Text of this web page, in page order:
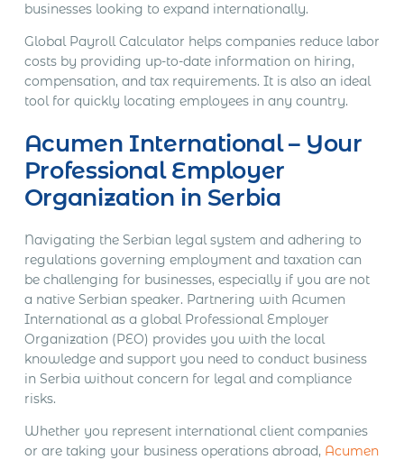
businesses looking to expand internationally.
Global Payroll Calculator helps companies reduce labor
costs by providing up-to-date information on hiring,
compensation, and tax requirements. It is also an ideal
tool for quickly locating employees in any country.
Acumen International – Your
Professional Employer
Organization in Serbia
Navigating the Serbian legal system and adhering to
regulations governing employment and taxation can
be challenging for businesses, especially if you are not
a native Serbian speaker. Partnering with Acumen
International as a global Professional Employer
Organization (PEO) provides you with the local
knowledge and support you need to conduct business
in Serbia without concern for legal and compliance
risks.
Whether you represent international client companies
or are taking your business operations abroad, Acumen